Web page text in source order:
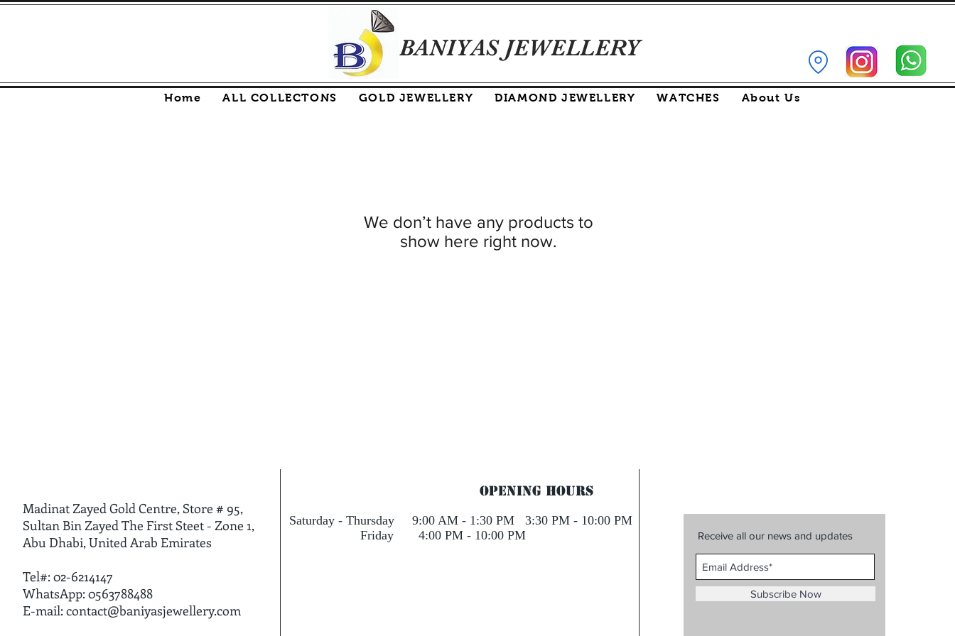
BANIYAS JEWELLERY
Home ALL COLLECTONS GOLD JEWELLERY DIAMOND JEWELLERY WATCHES About Us
We don’t have any products to
show here right now.
Madinat Zayed Gold Centre, Store # 95,
Sultan Bin Zayed The First Steet - Zone 1,
Abu Dhabi, United Arab Emirates
Tel#: 02-6214147
WhatsApp: 0563788488
E-mail:contact@baniyasjewellery.com
Opening Hours
Saturday - Thursday 9:00 AM - 1:30 PM 3:30 PM - 10:00 PM
Friday 4:00 PM - 10:00 PM
Receive all our news and updates
Subscribe Now